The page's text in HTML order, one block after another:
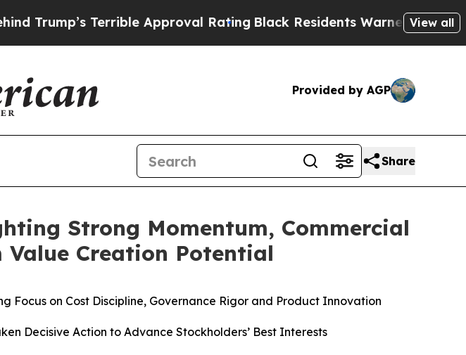
Terrible Approval RatingBlack Residents Warned of Abusive Cops
View all
Provided by AGP
Share
Strong Momentum, Commercial
Creation Potential
Focus on Cost Discipline, Governance Rigor and Product Innovation
Decisive Action to Advance Stockholders’ Best Interests